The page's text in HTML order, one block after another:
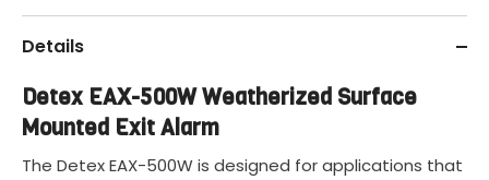
Details
Detex EAX-500W Weatherized Surface
Mounted Exit Alarm
The Detex EAX-500W is designed for applications that